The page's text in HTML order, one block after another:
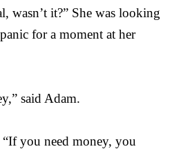
wasn’t it?” She was looking
for a moment at her
said Adam.
you need money, you